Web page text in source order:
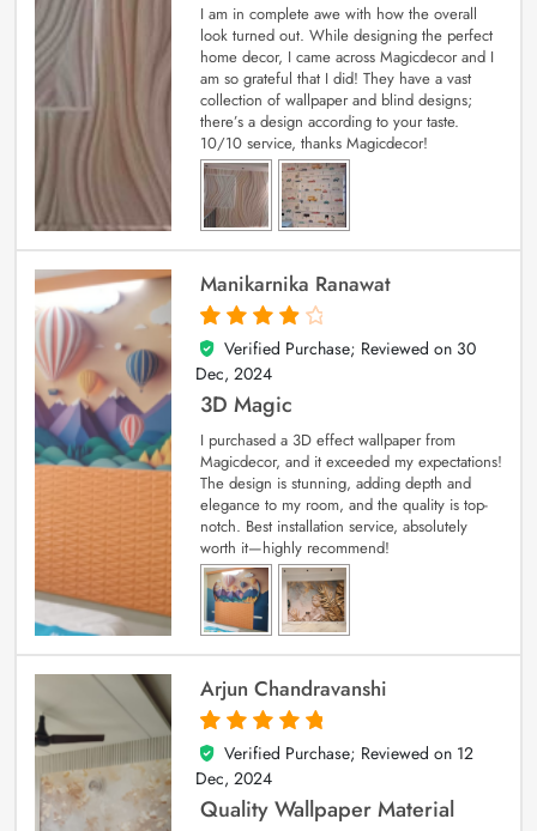
I am in complete awe with how the overall
look turned out. While designing the perfect
home decor, I came across Magicdecor and I
am so grateful that I did! They have a vast
collection of wallpaper and blind designs;
there’s a design according to your taste.
10/10 service, thanks Magicdecor!
Manikarnika Ranawat
4
out of 5
Verified Purchase; Reviewed on 30
Dec, 2024
3D Magic
I purchased a 3D effect wallpaper from
Magicdecor, and it exceeded my expectations!
The design is stunning, adding depth and
elegance to my room, and the quality is top-
notch. Best installation service, absolutely
worth it—highly recommend!
Arjun Chandravanshi
5
out of 5
Verified Purchase; Reviewed on 12
Dec, 2024
Quality Wallpaper Material